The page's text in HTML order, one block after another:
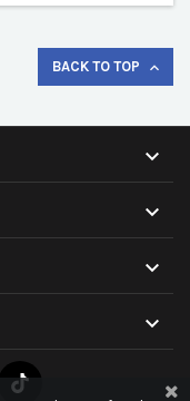
BACK TO TOP 



